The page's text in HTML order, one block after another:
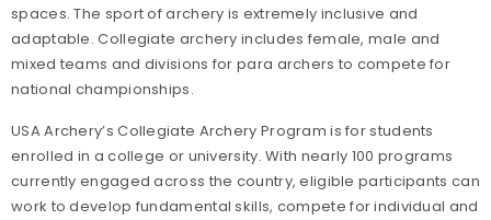
spaces. The sport of archery is extremely inclusive and
adaptable. Collegiate archery includes female, male and
mixed teams and divisions for para archers to compete for
national championships.
USA Archery’s Collegiate Archery Program is for students
enrolled in a college or university. With nearly 100 programs
currently engaged across the country, eligible participants can
work to develop fundamental skills, compete for individual and